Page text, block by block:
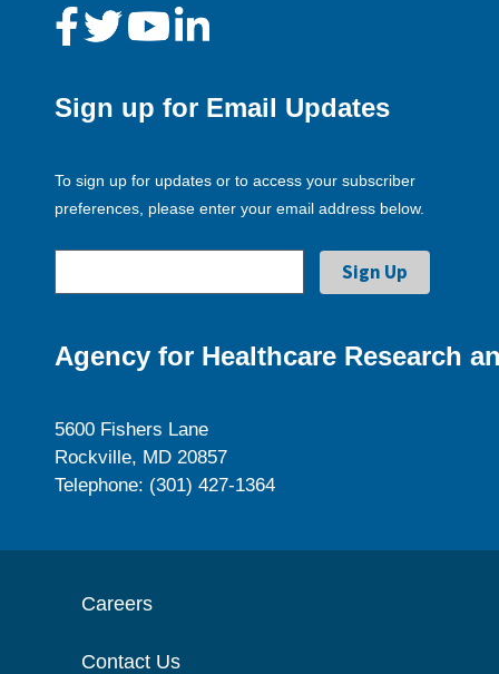
Sign up for Email Updates
To sign up for updates or to access your subscriber
preferences, please enter your email address below.
Agency for Healthcare Research
5600 Fishers Lane
Rockville, MD 20857
Telephone: (301) 427-1364
Careers
Contact Us